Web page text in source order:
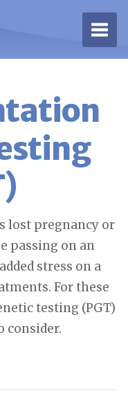
lost pregnancy or
passing on an
stress on a
For these
testing (PGT)
consider.